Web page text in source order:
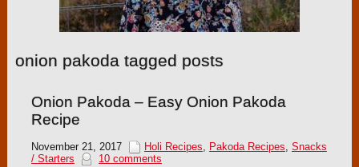
onion pakoda tagged posts
Onion Pakoda – Easy Onion Pakoda
Recipe
November 21, 2017 Holi Recipes, Pakoda Recipes, Snacks
/ Starters
10 comments